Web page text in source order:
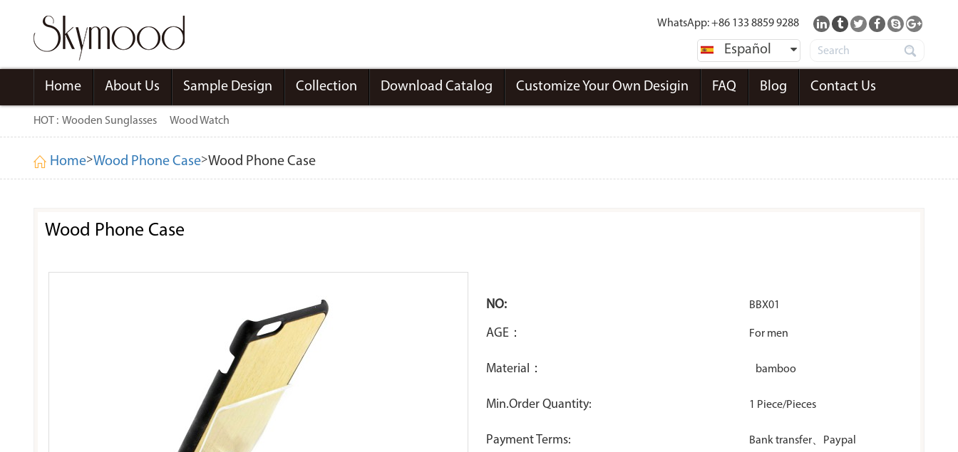
WhatsApp: +86 133 8859 9288
Español
Home About Us Sample Design Collection Download Catalog Customize Your Own Desigin FAQ Blog Contact Us
HOT : Wooden Sunglasses Wood Watch
Home>Wood Phone Case>Wood Phone Case
Wood Phone Case
NO: BBX01
AGE： For men
Material： bamboo
Min.Order Quantity: 1 Piece/Pieces
Payment Terms: Bank transfer、Paypal